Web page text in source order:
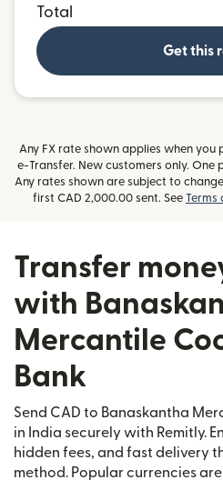
Total
Get this
Any FX rate shown applies when
e-Transfer. New customers only. One
Any rates shown are subject to
first CAD 2,000.00 sent. See Terms
Transfer
with
Mercantile
Bank
Send CAD to Banaskantha
in India securely with Remitly.
hidden fees, and fast delivery
method. Popular currencies